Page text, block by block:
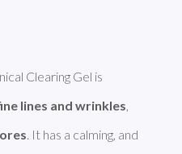
Clearing Gel is
lines and wrinkles,